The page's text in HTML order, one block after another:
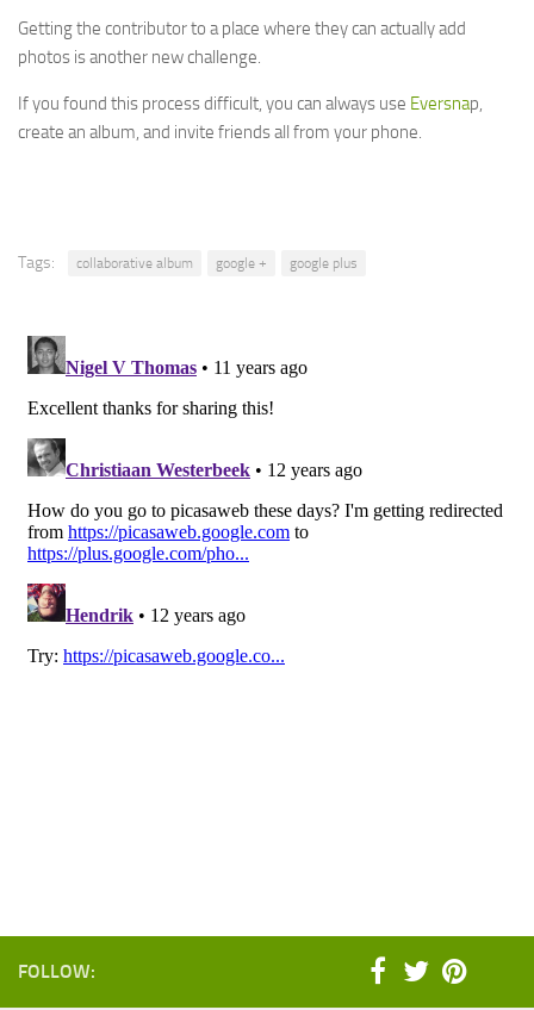
Getting the contributor to a place where they can actually add
photos is another new challenge.
If you found this process difficult, you can always use Eversnap,
create an album, and invite friends all from your phone.
Tags: collaborative album google + google plus
FOLLOW: